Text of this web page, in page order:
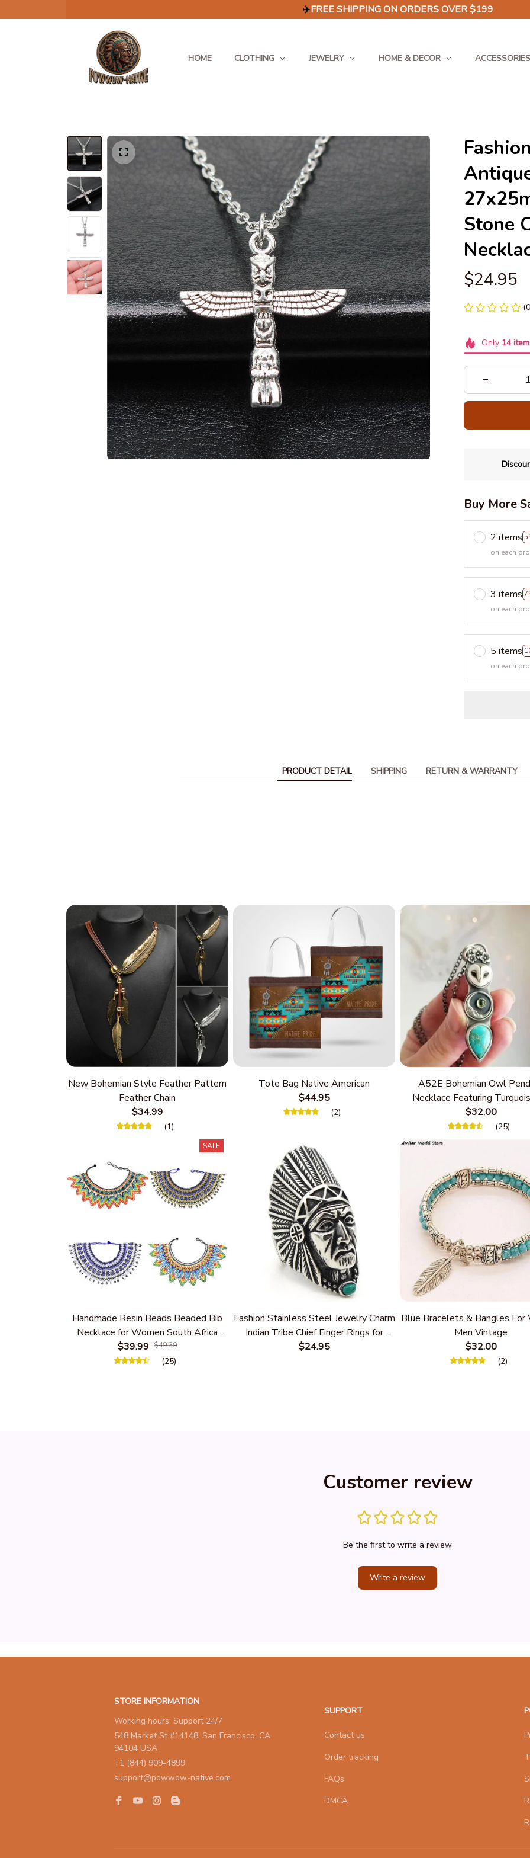
✈️FREE SHIPPING ON ORDERS OVER $199
HOME CLOTHING JEWELRY HOME & DECOR ACCESSORIES
Stone
$24.95
Only 14
Buy More
2 items
on each
3 items
on each
5 items
on each
PRODUCT DETAIL SHIPPING RETURN & WARRANTY
New Bohemian Style Feather Pattern
Feather Chain
$34.99
(1)
Tote Bag Native American
$44.95
(2)
A52E Bohemian Owl
Necklace Featuring
Women Seek Unique
Personalize Elegant
$32.00
(25)
SALE
Handmade Resin Beads Beaded Bib
Necklace for Women South Africa
Native Ethnic Tribal Choker Collar
Statement Jewelry Accessories
$39.99 $49.39
(25)
Fashion Stainless Steel Jewelry Charm
Indian Tribe Chief Finger Rings for
Women Party Gift With Green Nature
$24.95
Blue Bracelets & Bangles For
Men Vintage
$32.00
(2)
Customer review
Be the first to write a review
Write a review
STORE INFORMATION
Working hours: Support 24/7
548 Market St #14148, San Francisco, CA
94104 USA
+1 (844) 909-4899
support@powwow-native.com
SUPPORT
Contact us
Order tracking
FAQs
DMCA